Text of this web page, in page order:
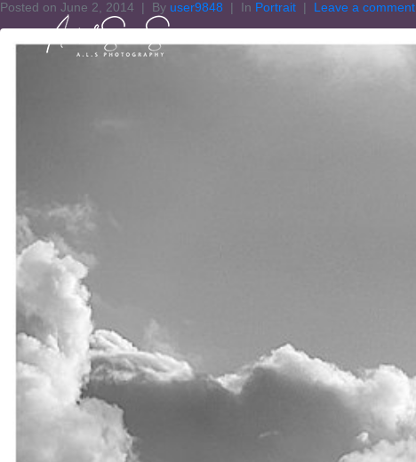
Posted on June 2, 2014 By user9848 In Portrait Leave a comment